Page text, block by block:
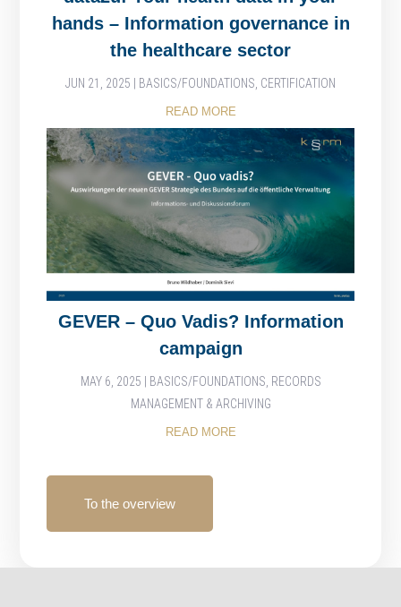
hands – Information governance in
the healthcare sector
JUN 21, 2025 BASICS/FOUNDATIONS CERTIFICATION
READ MORE
GEVER – Quo Vadis? Information
campaign
MAY 6, 2025 BASICS/FOUNDATIONS, RECORDS
MANAGEMENT & ARCHIVING
READ MORE
To the overview